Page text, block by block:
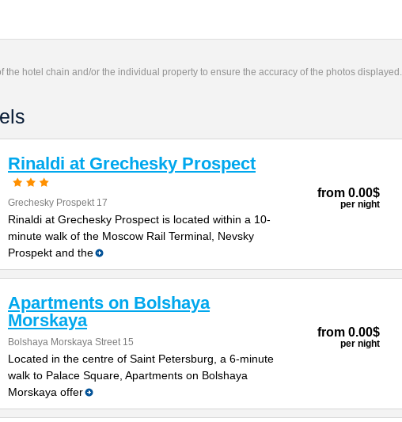
the hotel chain and/or the individual property to ensure the accuracy of the photos displayed.
Rinaldi at Grechesky Prospect
Grechesky Prospekt 17
Rinaldi at Grechesky Prospect is located within a 10-
minute walk of the Moscow Rail Terminal, Nevsky
Prospekt and the
from 0.00$
per night
Apartments on Bolshaya
Morskaya
Bolshaya Morskaya Street 15
Located in the centre of Saint Petersburg, a 6-minute
walk to Palace Square, Apartments on Bolshaya
Morskaya offer
from 0.00$
per night